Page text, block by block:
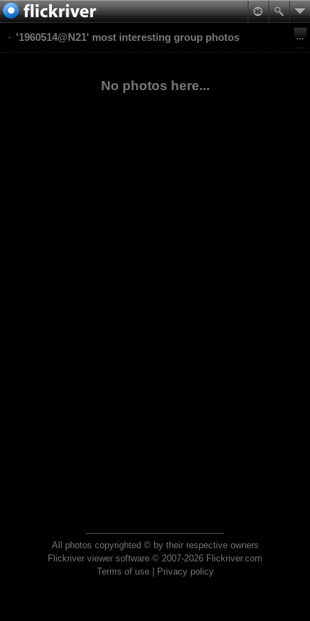
'1960514@N21' most interesting group photos
No photos here...
All photos copyrighted © by their respective owners
Flickriver viewer software © 2007-2026 Flickriver.com
Terms of use| Privacy policy